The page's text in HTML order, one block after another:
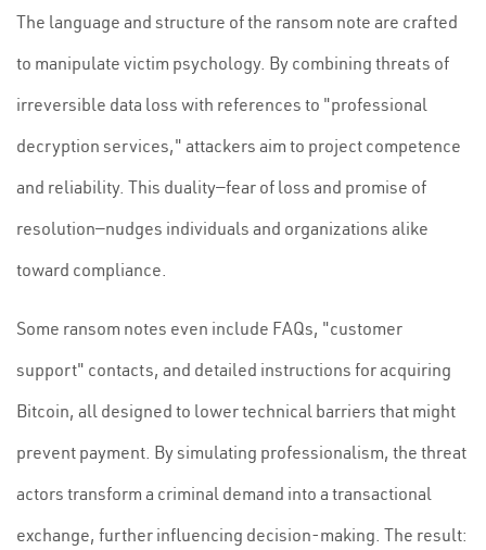
The language and structure of the ransom note are crafted
to manipulate victim psychology. By combining threats of
irreversible data loss with references to "professional
decryption services," attackers aim to project competence
and reliability. This duality—fear of loss and promise of
resolution—nudges individuals and organizations alike
toward compliance.
Some ransom notes even include FAQs, "customer
support" contacts, and detailed instructions for acquiring
Bitcoin, all designed to lower technical barriers that might
prevent payment. By simulating professionalism, the threat
actors transform a criminal demand into a transactional
exchange, further influencing decision-making. The result: